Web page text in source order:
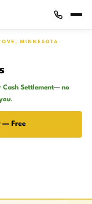
MINNESOTA
Cash Settlement— no
.
— Free